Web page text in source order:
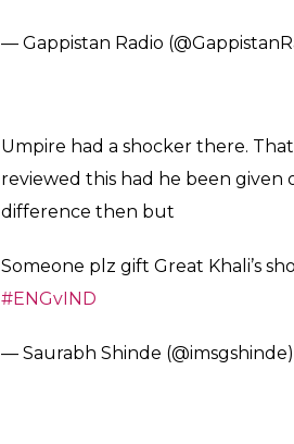
— Gappistan Radio
Umpire had a shocker there.
reviewed this had he been given
difference then but
Someone plz gift Great Khali’s
#ENGvIND
— Saurabh Shinde (@imsgshinde)